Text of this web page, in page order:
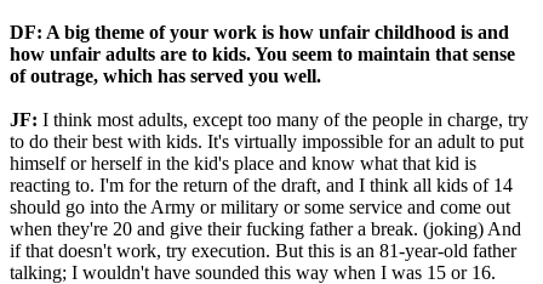
DF: A big theme of your work is how unfair childhood is and
how unfair adults are to kids. You seem to maintain that sense
of outrage, which has served you well.
JF: I think most adults, except too many of the people in charge, try
to do their best with kids. It's virtually impossible for an adult to put
himself or herself in the kid's place and know what that kid is
reacting to. I'm for the return of the draft, and I think all kids of 14
should go into the Army or military or some service and come out
when they're 20 and give their fucking father a break. (joking) And
if that doesn't work, try execution. But this is an 81-year-old father
talking; I wouldn't have sounded this way when I was 15 or 16.